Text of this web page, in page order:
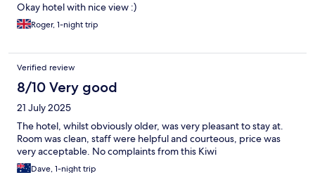
Okay hotel with nice view :)
Roger, 1-night trip
Verified review
8/10 Very good
21 July 2025
The hotel, whilst obviously older, was very pleasant to stay at.
Room was clean, staff were helpful and courteous, price was
very acceptable. No complaints from this Kiwi
Dave, 1-night trip